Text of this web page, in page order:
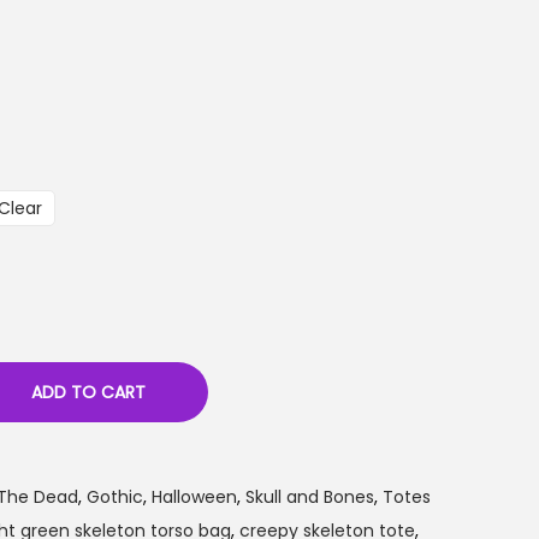
ADD TO CART
Dead, Gothic, Halloween, Skull and Bones, Totes
green skeleton torso bag, creepy skeleton tote,